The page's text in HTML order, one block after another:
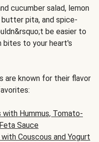
cucumber salad, lemon
pita, and spice-
be easier to
bites to your heart's
are known for their flavor
with Hummus, Tomato-
Sauce
Couscous and Yogurt